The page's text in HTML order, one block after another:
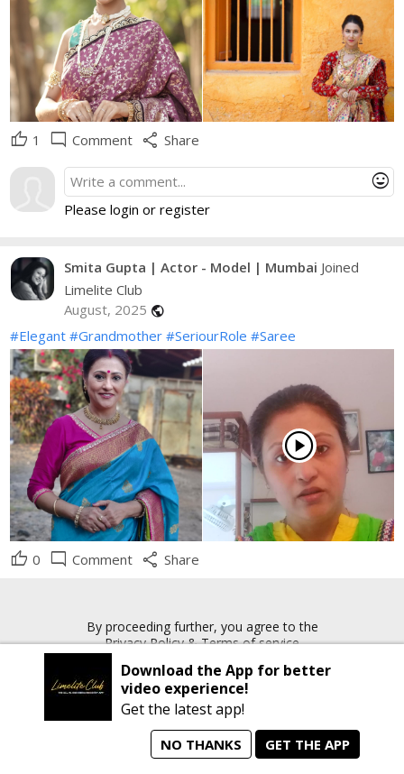
thumb_up 1 mode_comment Comment share Share
mood
Please login or register
Smita Gupta | Actor - Model | Mumbai Joined
Limelite Club
August, 2025 public
#Elegant #Grandmother #SeriourRole #Saree
play_circle
thumb_up 0 mode_comment Comment share Share
By proceeding further, you agree to the
Privacy Policy&Terms of service
Copyright © 2026 Limelite.Club. All rights reserved
manage_search animated_images mode_comment
Download the App for better
video experience!
Get the latest app!
NO THANKS GET THE APP